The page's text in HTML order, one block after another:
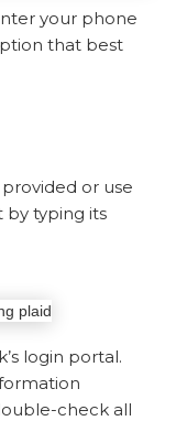
your phone
that best
or use
by typing its
login portal.
check all